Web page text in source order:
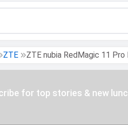
&
Dimensions
Build
Width
ZTE ZTE nubia RedMagic 11 Pro
for top stories & new